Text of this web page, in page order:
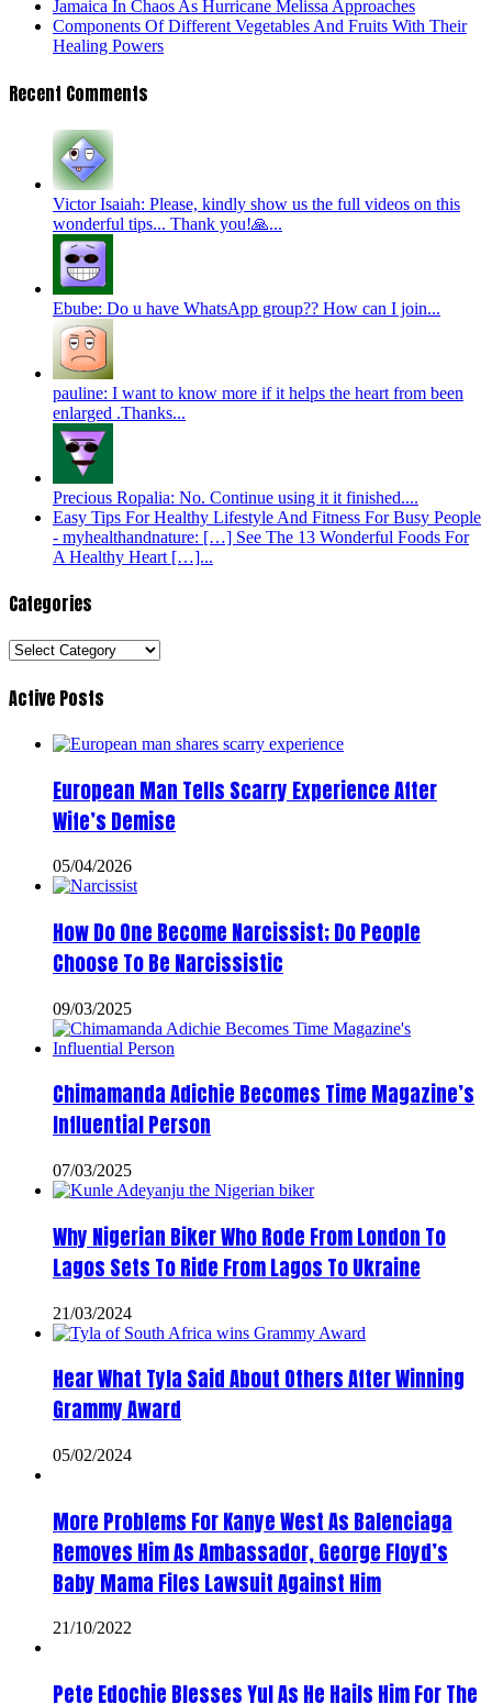
Jamaica In Chaos As Hurricane Melissa Approaches
Components Of Different Vegetables And Fruits With Their
Healing Powers
Recent Comments
Victor Isaiah: Please, kindly show us the full videos on this
wonderful tips... Thank you!🙏...
Ebube: Do u have WhatsApp group?? How can I join...
pauline: I want to know more if it helps the heart from been
enlarged .Thanks...
Precious Ropalia: No. Continue using it it finished....
Easy Tips For Healthy Lifestyle And Fitness For Busy People
- myhealthandnature: […] See The 13 Wonderful Foods For
A Healthy Heart […]...
Categories
Categories
Active Posts
European Man Tells Scarry Experience After
Wife’s Demise
05/04/2026
How Do One Become Narcissist; Do People
Choose To Be Narcissistic
09/03/2025
Chimamanda Adichie Becomes Time Magazine’s
Influential Person
07/03/2025
Why Nigerian Biker Who Rode From London To
Lagos Sets To Ride From Lagos To Ukraine
21/03/2024
Hear What Tyla Said About Others After Winning
Grammy Award
05/02/2024
More Problems For Kanye West As Balenciaga
Removes Him As Ambassador, George Floyd’s
Baby Mama Files Lawsuit Against Him
21/10/2022
Pete Edochie Blesses Yul As He Hails Him For The